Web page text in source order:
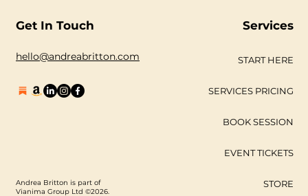
with a begi
Get In Touch
hello@andreabritton.com
Andrea Britton is part of
Vianima Group Ltd ©2026.
Services
START HERE
SERVICES PRICING
BOOK SESSION
EVENT TICKETS
STORE